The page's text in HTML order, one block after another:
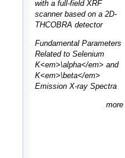
with a full-field XRF
scanner based on a 2D-
THCOBRA detector
Fundamental Parameters
Related to Selenium
K<em>\alpha</em> and
K<em>\beta</em>
Emission X-ray Spectra
more